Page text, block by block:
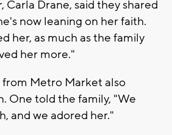
Carla Drane, said they shared
now leaning on her faith.
her, as much as the family
her more."
Metro Market also
One told the family, "We
and we adored her."